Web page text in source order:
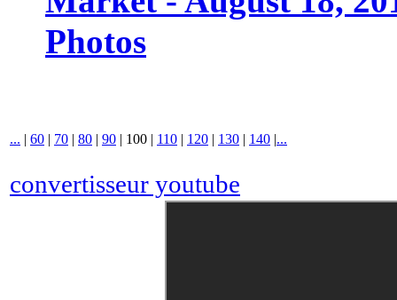
Photos
... | 60 | 70 | 80 | 90 | 100 | 110 | 120 | 130 | 140 |...
convertisseur youtube